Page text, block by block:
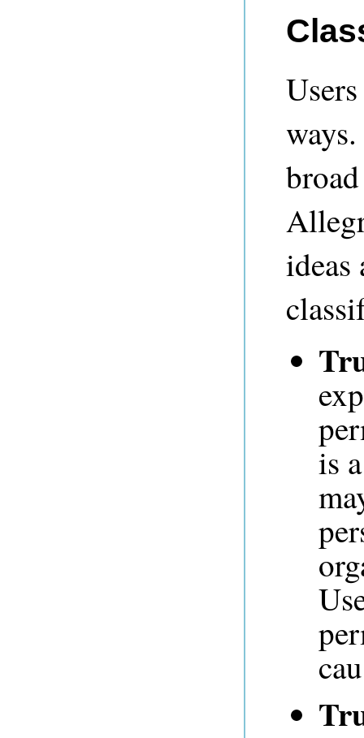
is